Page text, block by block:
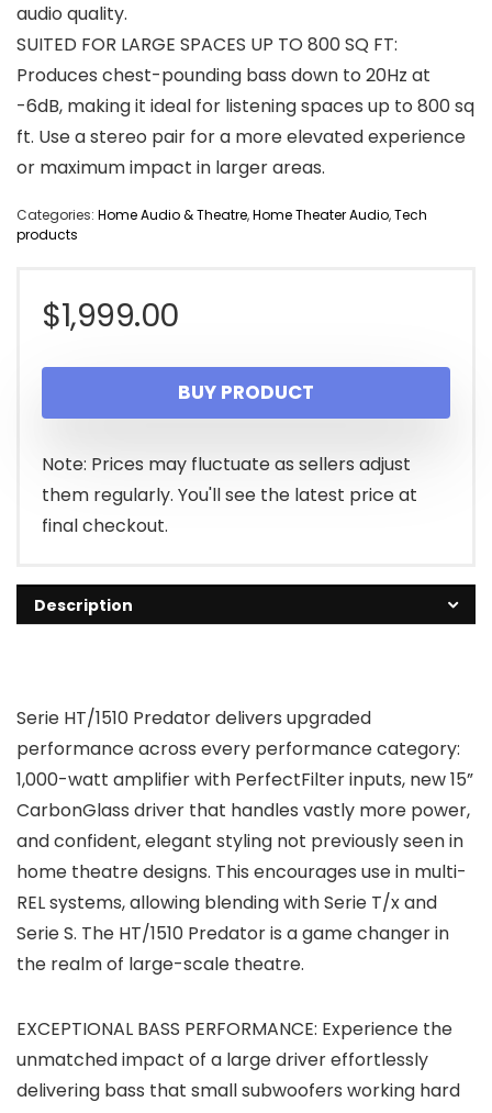
audio quality.
SUITED FOR LARGE SPACES UP TO 800 SQ FT:
Produces chest-pounding bass down to 20Hz at
-6dB, making it ideal for listening spaces up to 800 sq
ft. Use a stereo pair for a more elevated experience
or maximum impact in larger areas.
Categories: Home Audio & Theatre,Home Theater Audio,Tech
products
$1,999.00
BUY PRODUCT
Note: Prices may fluctuate as sellers adjust
them regularly. You'll see the latest price at
final checkout.
Description
Serie HT/1510 Predator delivers upgraded
performance across every performance category:
1,000-watt amplifier with PerfectFilter inputs, new 15”
CarbonGlass driver that handles vastly more power,
and confident, elegant styling not previously seen in
home theatre designs. This encourages use in multi-
REL systems, allowing blending with Serie T/x and
Serie S. The HT/1510 Predator is a game changer in
the realm of large-scale theatre.
EXCEPTIONAL BASS PERFORMANCE: Experience the
unmatched impact of a large driver effortlessly
delivering bass that small subwoofers working hard